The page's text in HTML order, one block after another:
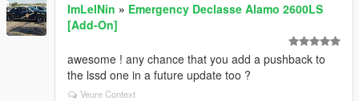
ImLelNin » Emergency Declasse Alamo 2600LS
[Add-On]
awesome ! any chance that you add a pushback to
the lssd one in a future update too ?
Veure Context